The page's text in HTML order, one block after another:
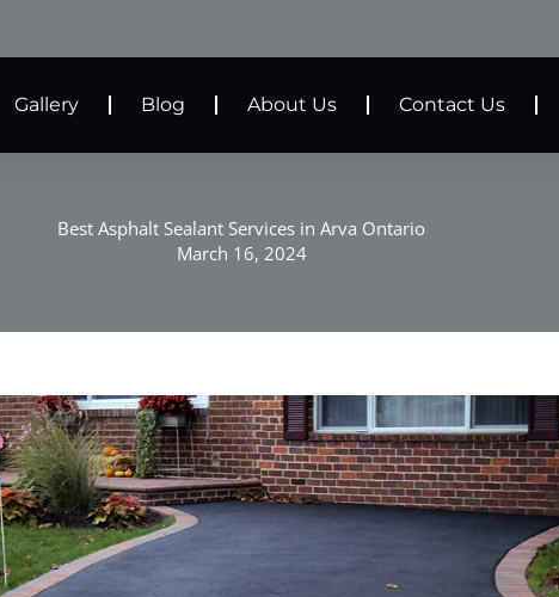
Gallery Blog About Us Contact Us
Best Asphalt Sealant Services in Arva Ontario
March 16, 2024